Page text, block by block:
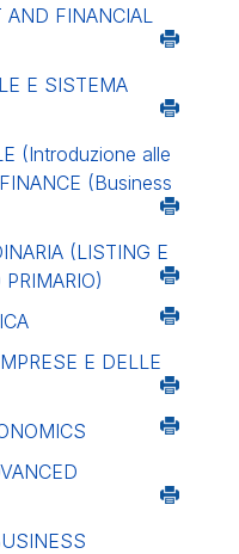
AND FINANCIAL
E SISTEMA
(Introduzione alle
(Business
(LISTING E
E DELLE